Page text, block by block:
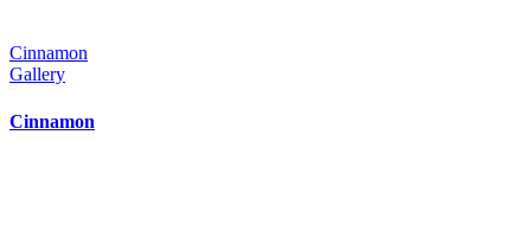
Cinnamon
Gallery
Cinnamon